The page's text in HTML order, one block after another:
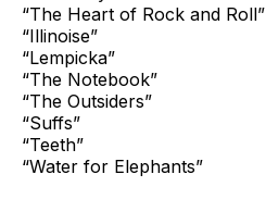
“The Heart of Rock and Roll”
“Illinoise”
“Lempicka”
“The Notebook”
“The Outsiders”
“Suffs”
“Teeth”
“Water for Elephants”